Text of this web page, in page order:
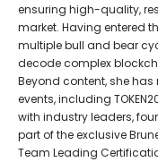
ensuring high-quality,
market. Having entered
multiple bull and bear
decode complex
Beyond content, she
events, including
with industry leaders,
part of the exclusive
Team Leading